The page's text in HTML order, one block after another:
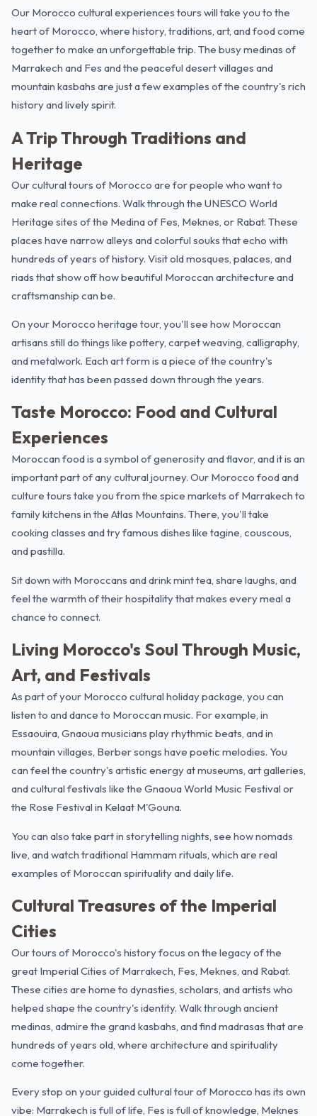
Our Morocco cultural experiences tours will take you to the
heart of Morocco, where history, traditions, art, and food come
together to make an unforgettable trip. The busy medinas of
Marrakech and Fes and the peaceful desert villages and
mountain kasbahs are just a few examples of the country's rich
history and lively spirit.
A Trip Through Traditions and
Heritage
Our cultural tours of Morocco are for people who want to
make real connections. Walk through the UNESCO World
Heritage sites of the Medina of Fes, Meknes, or Rabat. These
places have narrow alleys and colorful souks that echo with
hundreds of years of history. Visit old mosques, palaces, and
riads that show off how beautiful Moroccan architecture and
craftsmanship can be.
On your Morocco heritage tour, you'll see how Moroccan
artisans still do things like pottery, carpet weaving, calligraphy,
and metalwork. Each art form is a piece of the country's
identity that has been passed down through the years.
Taste Morocco: Food and Cultural
Experiences
Moroccan food is a symbol of generosity and flavor, and it is an
important part of any cultural journey. Our Morocco food and
culture tours take you from the spice markets of Marrakech to
family kitchens in the Atlas Mountains. There, you'll take
cooking classes and try famous dishes like tagine, couscous,
and pastilla.
Sit down with Moroccans and drink mint tea, share laughs, and
feel the warmth of their hospitality that makes every meal a
chance to connect.
Living Morocco's Soul Through Music,
Art, and Festivals
As part of your Morocco cultural holiday package, you can
listen to and dance to Moroccan music. For example, in
Essaouira, Gnaoua musicians play rhythmic beats, and in
mountain villages, Berber songs have poetic melodies. You
can feel the country's artistic energy at museums, art galleries,
and cultural festivals like the Gnaoua World Music Festival or
the Rose Festival in Kelaat M'Gouna.
You can also take part in storytelling nights, see how nomads
live, and watch traditional Hammam rituals, which are real
examples of Moroccan spirituality and daily life.
Cultural Treasures of the Imperial
Cities
Our tours of Morocco's history focus on the legacy of the
great Imperial Cities of Marrakech, Fes, Meknes, and Rabat.
These cities are home to dynasties, scholars, and artists who
helped shape the country's identity. Walk through ancient
medinas, admire the grand kasbahs, and find madrasas that are
hundreds of years old, where architecture and spirituality
come together.
Every stop on your guided cultural tour of Morocco has its own
vibe: Marrakech is full of life, Fes is full of knowledge, Meknes